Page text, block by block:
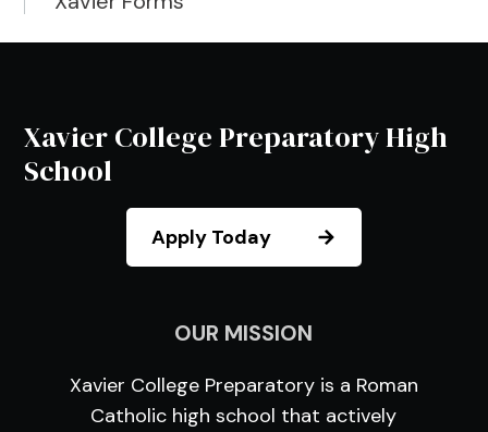
Xavier College Preparatory High
School
Apply Today
OUR MISSION
Xavier College Preparatory is a Roman
Catholic high school that actively